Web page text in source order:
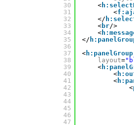
30
31
32
33
34
35
36
37
38
39
40
41
42
43
44
45
46
47
<
<
</
<br/>
<
</
< h:panelGroup
layout=
<
<
<
<